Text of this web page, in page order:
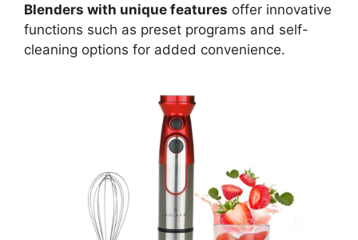
Blenders with unique features offer innovative
functions such as preset programs and self-
cleaning options for added convenience.